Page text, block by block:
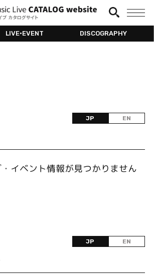
LIVE•EVENT DISCOGRAPHY
JP EN
イベント情報が見つかりません
JP EN